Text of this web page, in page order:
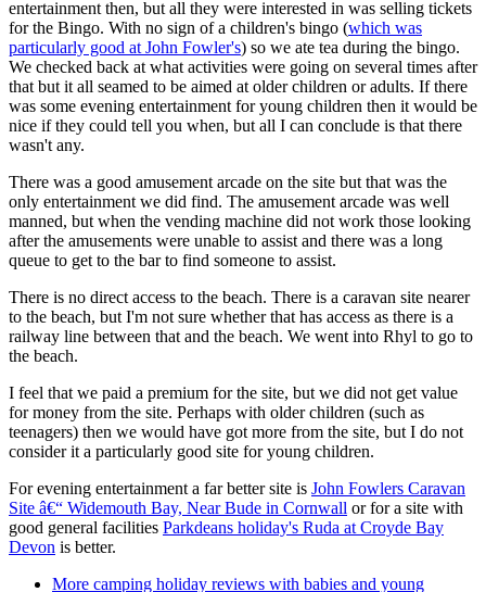
entertainment then, but all they were interested in was selling tickets
for the Bingo. With no sign of a children's bingo (which was
particularly good at John Fowler's) so we ate tea during the bingo.
We checked back at what activities were going on several times after
that but it all seamed to be aimed at older children or adults. If there
was some evening entertainment for young children then it would be
nice if they could tell you when, but all I can conclude is that there
wasn't any.
There was a good amusement arcade on the site but that was the
only entertainment we did find. The amusement arcade was well
manned, but when the vending machine did not work those looking
after the amusements were unable to assist and there was a long
queue to get to the bar to find someone to assist.
There is no direct access to the beach. There is a caravan site nearer
to the beach, but I'm not sure whether that has access as there is a
railway line between that and the beach. We went into Rhyl to go to
the beach.
I feel that we paid a premium for the site, but we did not get value
for money from the site. Perhaps with older children (such as
teenagers) then we would have got more from the site, but I do not
consider it a particularly good site for young children.
For evening entertainment a far better site is John Fowlers Caravan
Site â€“ Widemouth Bay, Near Bude in Cornwall or for a site with
good general facilities Parkdeans holiday's Ruda at Croyde Bay
Devon is better.
More camping holiday reviews with babies and young